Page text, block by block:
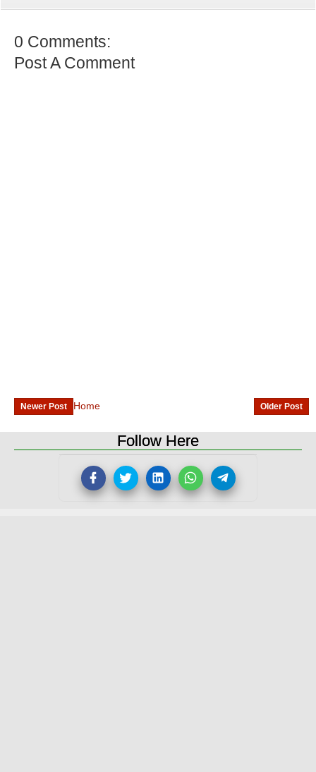
0 Comments:
Post A Comment
Newer Post Older Post
Home
Follow Here